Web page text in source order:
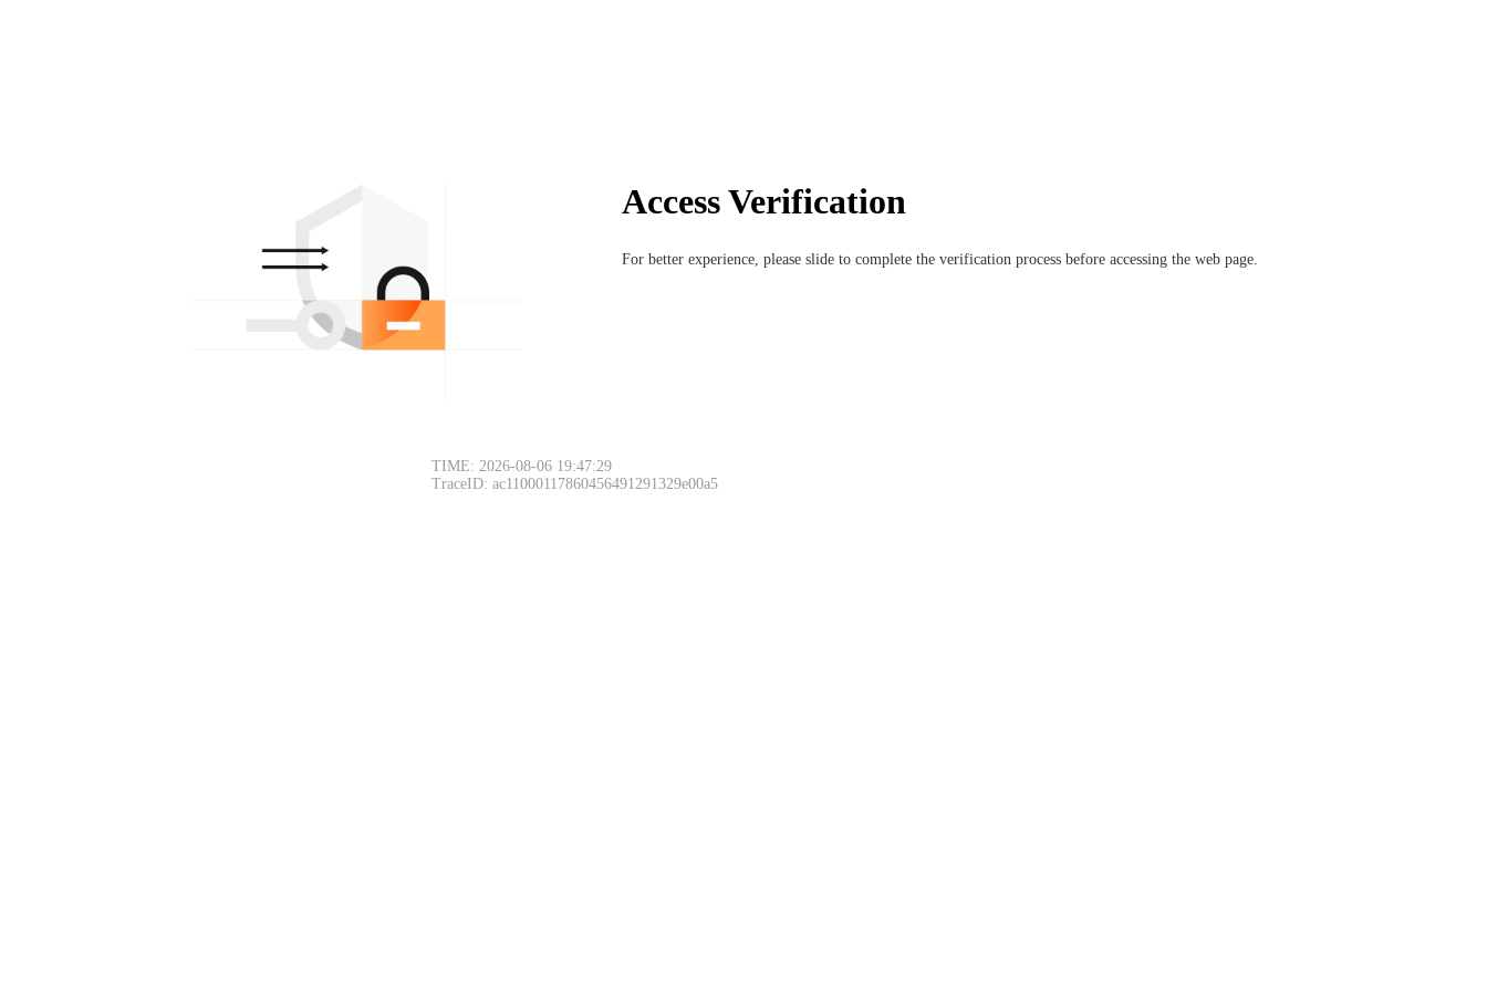
Access Verification
For better experience, please slide to complete the verification process before accessing the web page.
TIME: 2026-08-06 19:47:29
TraceID: ac11000117860456491291329e00a5